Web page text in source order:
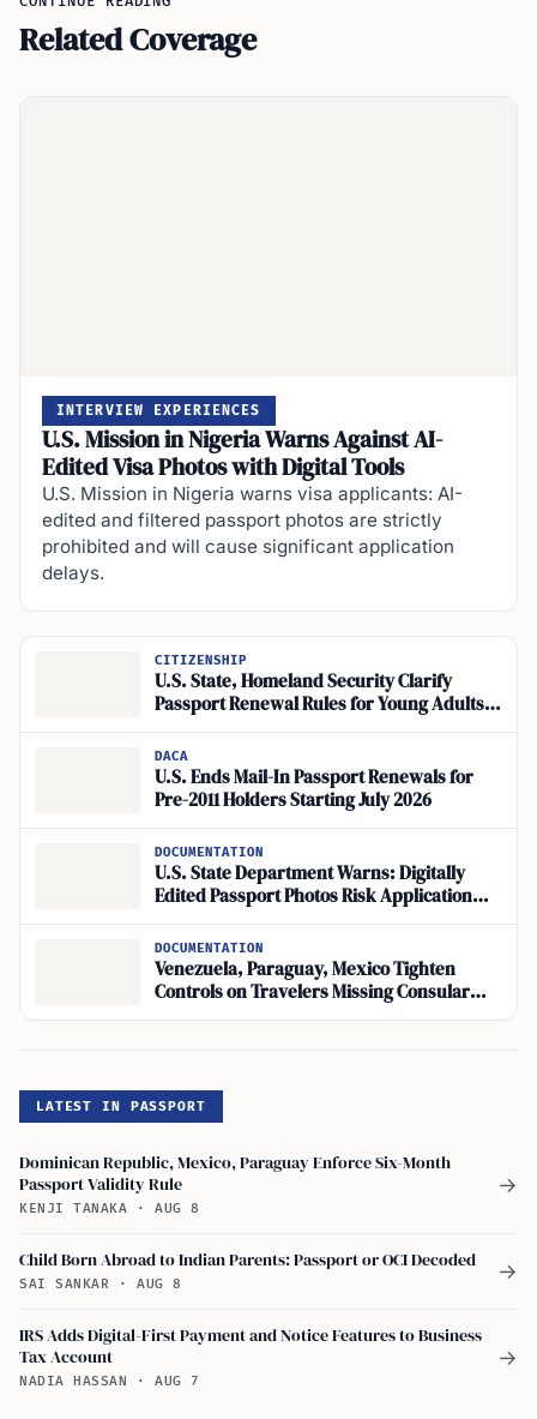
Related Coverage
INTERVIEW EXPERIENCES
U.S. Mission in Nigeria Warns Against AI-
Edited Visa Photos with Digital Tools
U.S. Mission in Nigeria warns visa applicants: AI-
edited and filtered passport photos are strictly
prohibited and will cause significant application
delays.
CITIZENSHIP
U.S. State, Homeland Security Clarify
Passport Renewal Rules for Young Adults;
Visa Block in Place
DACA
U.S. Ends Mail-In Passport Renewals for
Pre-2011 Holders Starting July 2026
DOCUMENTATION
U.S. State Department Warns: Digitally
Edited Passport Photos Risk Application
Rejection
DOCUMENTATION
Venezuela, Paraguay, Mexico Tighten
Controls on Travelers Missing Consular
Passport Processing
LATEST IN PASSPORT
Dominican Republic, Mexico, Paraguay Enforce Six-Month
Passport Validity Rule
KENJI TANAKA · AUG 8
→
Child Born Abroad to Indian Parents: Passport or OCI Decoded
SAI SANKAR · AUG 8
→
IRS Adds Digital-First Payment and Notice Features to Business
Tax Account
NADIA HASSAN · AUG 7
→